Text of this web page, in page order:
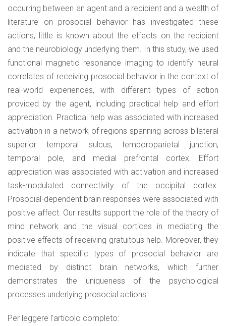
occurring between an agent and a recipient and a wealth of
literature on prosocial behavior has investigated these
actions, little is known about the effects on the recipient
and the neurobiology underlying them. In this study, we used
functional magnetic resonance imaging to identify neural
correlates of receiving prosocial behavior in the context of
real-world experiences, with different types of action
provided by the agent, including practical help and effort
appreciation. Practical help was associated with increased
activation in a network of regions spanning across bilateral
superior temporal sulcus, temporoparietal junction,
temporal pole, and medial prefrontal cortex. Effort
appreciation was associated with activation and increased
task-modulated connectivity of the occipital cortex.
Prosocial-dependent brain responses were associated with
positive affect. Our results support the role of the theory of
mind network and the visual cortices in mediating the
positive effects of receiving gratuitous help. Moreover, they
indicate that specific types of prosocial behavior are
mediated by distinct brain networks, which further
demonstrates the uniqueness of the psychological
processes underlying prosocial actions.
Per leggere l’articolo completo: